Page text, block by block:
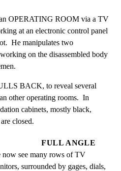
OPERATING ROOM via a TV
at an electronic control panel
He manipulates two
on the disassembled body
BACK, to reveal several
other operating rooms.  In
cabinets, mostly black,
closed.
FULL ANGLE
now see many rows of TV
surrounded by gages, dials,